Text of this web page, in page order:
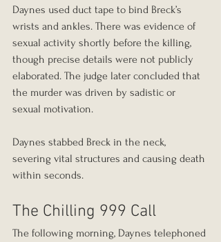
Daynes used duct tape to bind Breck’s
wrists and ankles. There was evidence of
sexual activity shortly before the killing,
though precise details were not publicly
elaborated. The judge later concluded that
the murder was driven by sadistic or
sexual motivation.
Daynes stabbed Breck in the neck,
severing vital structures and causing death
within seconds.
The Chilling 999 Call
The following morning, Daynes telephoned